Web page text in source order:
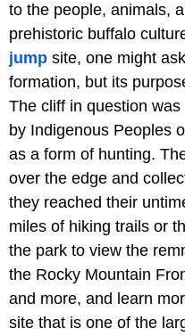
to the people, animals,
prehistoric buffalo
jump site, one might
formation, but its
The cliff in question
by Indigenous Peoples
as a form of hunting.
over the edge and
they reached their
miles of hiking trails or
the park to view the
the Rocky Mountain
and more, and learn
site that is one of the